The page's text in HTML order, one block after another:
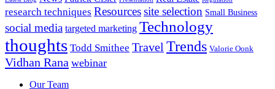
research techniques Resourcessite selection Small Business
social media targeted marketing Technology
thoughts Todd Smithee Travel Trends Valorie Oonk
Vidhan Rana webinar
Our Team